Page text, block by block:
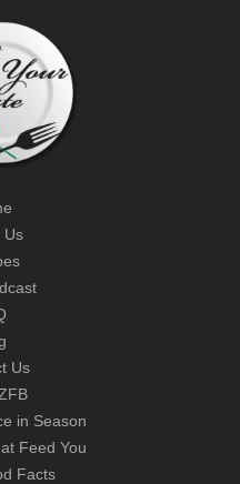
Us
Us
in Season
Feed You
Facts